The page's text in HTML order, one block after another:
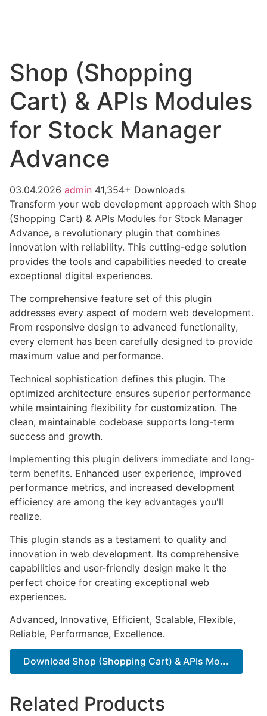
Shop (Shopping
Cart) & APIs Modules
for Stock Manager
Advance
03.04.2026 admin 41,354+ Downloads
Transform your web development approach with Shop
(Shopping Cart) & APIs Modules for Stock Manager
Advance, a revolutionary plugin that combines
innovation with reliability. This cutting-edge solution
provides the tools and capabilities needed to create
exceptional digital experiences.
The comprehensive feature set of this plugin
addresses every aspect of modern web development.
From responsive design to advanced functionality,
every element has been carefully designed to provide
maximum value and performance.
Technical sophistication defines this plugin. The
optimized architecture ensures superior performance
while maintaining flexibility for customization. The
clean, maintainable codebase supports long-term
success and growth.
Implementing this plugin delivers immediate and long-
term benefits. Enhanced user experience, improved
performance metrics, and increased development
efficiency are among the key advantages you'll
realize.
This plugin stands as a testament to quality and
innovation in web development. Its comprehensive
capabilities and user-friendly design make it the
perfect choice for creating exceptional web
experiences.
Advanced, Innovative, Efficient, Scalable, Flexible,
Reliable, Performance, Excellence.
Download Shop (Shopping Cart) & APIs Mo...
Related Products